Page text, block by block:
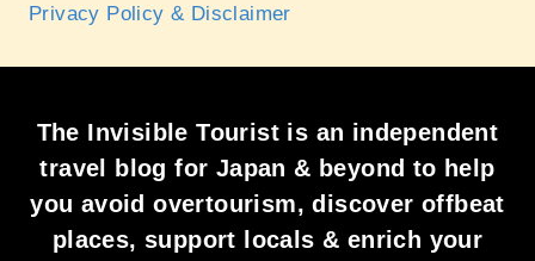
Privacy Policy & Disclaimer
The Invisible Tourist is an independent
travel blog for Japan & beyond to help
you avoid overtourism, discover offbeat
places, support locals & enrich your